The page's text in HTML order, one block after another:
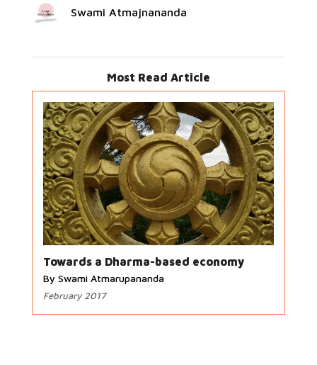
Swami Atmajnananda
Most Read Article
Towards a Dharma-based economy
By Swami Atmarupananda
February 2017